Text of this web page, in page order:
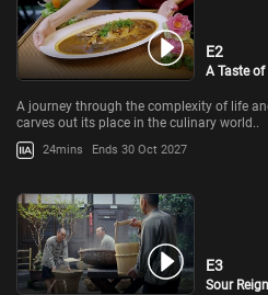
E2
A Taste of
A journey through the complexity of life
carves out its place in the culinary world..
24mins Ends 30 Oct 2027
E3
Sour